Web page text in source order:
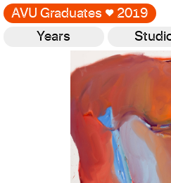
AVU Graduates ♥ 2019
Years